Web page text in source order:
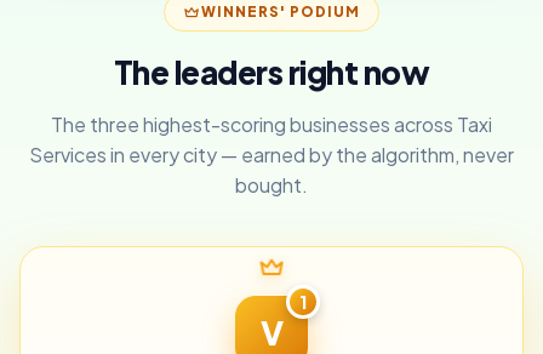
WINNERS' PODIUM
The leaders right now
The three highest-scoring businesses across Taxi
Services in every city — earned by the algorithm, never
bought.
V
1